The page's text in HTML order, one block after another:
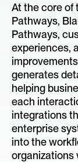
At the core of
Pathways,
Pathways,
experiences,
generates
helping
each
integrations
enterprise
into the
organizations